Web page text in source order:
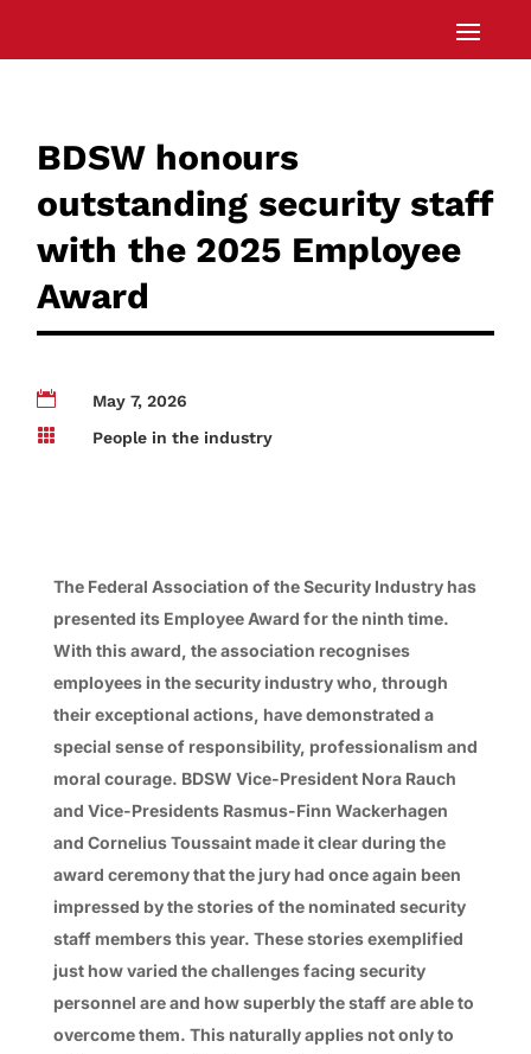
BDSW honours
outstanding security staff
with the 2025 Employee
Award

May 7, 2026

People in the industry
The Federal Association of the Security Industry has
presented its Employee Award for the ninth time.
With this award, the association recognises
employees in the security industry who, through
their exceptional actions, have demonstrated a
special sense of responsibility, professionalism and
moral courage. BDSW Vice-President Nora Rauch
and Vice-Presidents Rasmus-Finn Wackerhagen
and Cornelius Toussaint made it clear during the
award ceremony that the jury had once again been
impressed by the stories of the nominated security
staff members this year. These stories exemplified
just how varied the challenges facing security
personnel are and how superbly the staff are able to
overcome them. This naturally applies not only to